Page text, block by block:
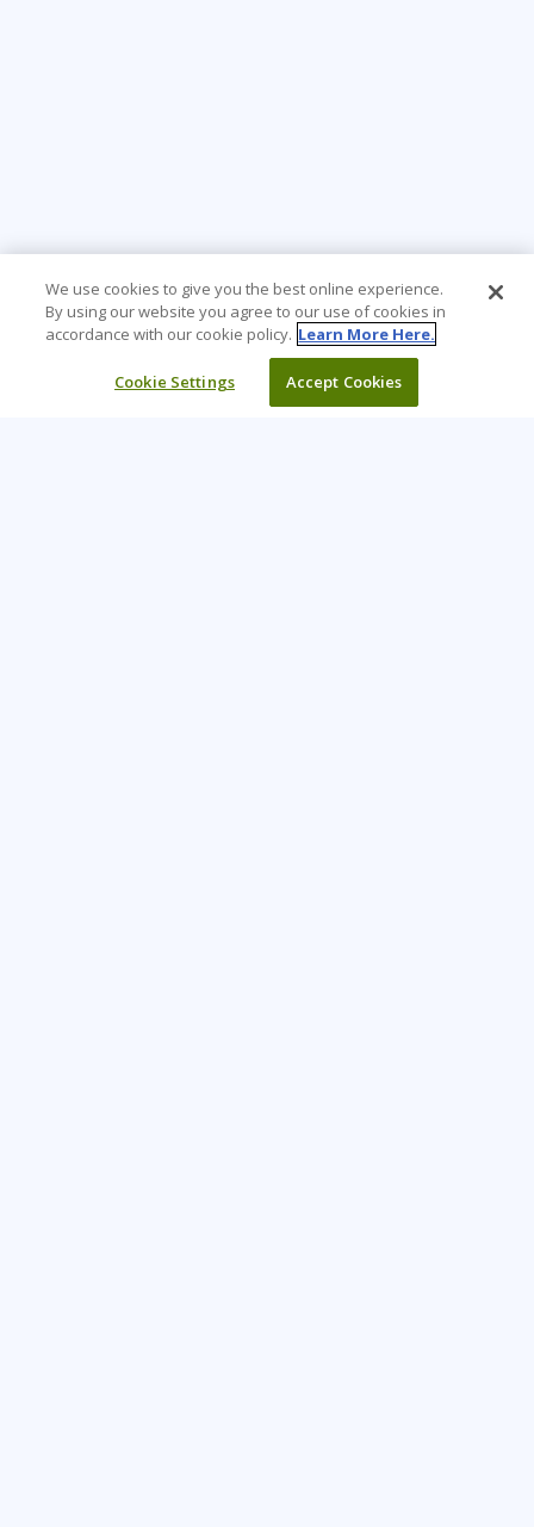
We use cookies to give you the best online experience.
By using our website you agree to our use of cookies in
accordance with our cookie policy. Learn More Here.
Cookie Settings Accept Cookies